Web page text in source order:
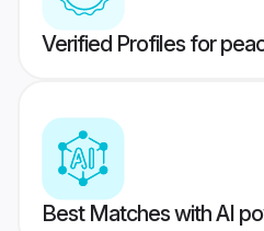
Verified Profiles for
Best Matches with AI